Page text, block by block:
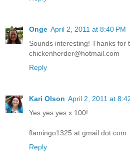
Onge April 2, 2011 at 8:40 PM
Sounds interesting! Thanks for
chickenherder@hotmail.com
Reply
Kari Olson April 2, 2011 at
Yes yes yes x 100!
flamingo1325 at gmail dot com
Reply